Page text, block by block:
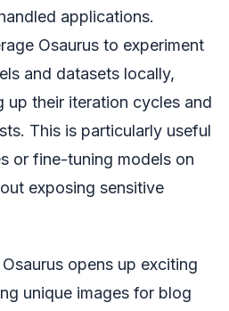
applications.
Osaurus to experiment
and datasets locally,
up their iteration cycles and
This is particularly useful
or fine-tuning models on
exposing sensitive
opens up exciting
unique images for blog